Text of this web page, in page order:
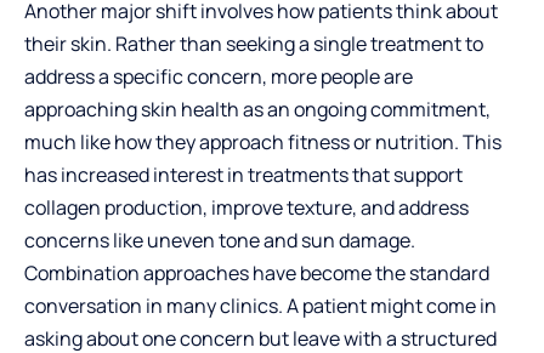
Another major shift involves how patients think about
their skin. Rather than seeking a single treatment to
address a specific concern, more people are
approaching skin health as an ongoing commitment,
much like how they approach fitness or nutrition. This
has increased interest in treatments that support
collagen production, improve texture, and address
concerns like uneven tone and sun damage.
Combination approaches have become the standard
conversation in many clinics. A patient might come in
asking about one concern but leave with a structured